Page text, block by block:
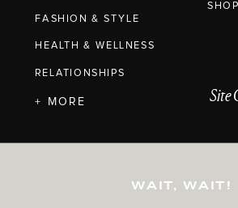
FASHION & STYLE
HEALTH & WELLNESS
RELATIONSHIPS
+ MORE
WAIT, WAIT!
Site